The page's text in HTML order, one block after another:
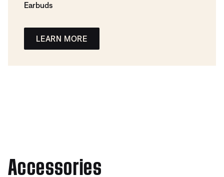
Earbuds
LEARN MORE
Accessories